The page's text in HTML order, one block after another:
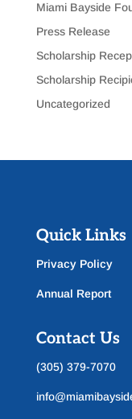
Miami Bayside
Press Release
Scholarship
Scholarship
Uncategorized
Quick Links
Privacy Policy
Annual Report
Contact Us
(305) 379-7070